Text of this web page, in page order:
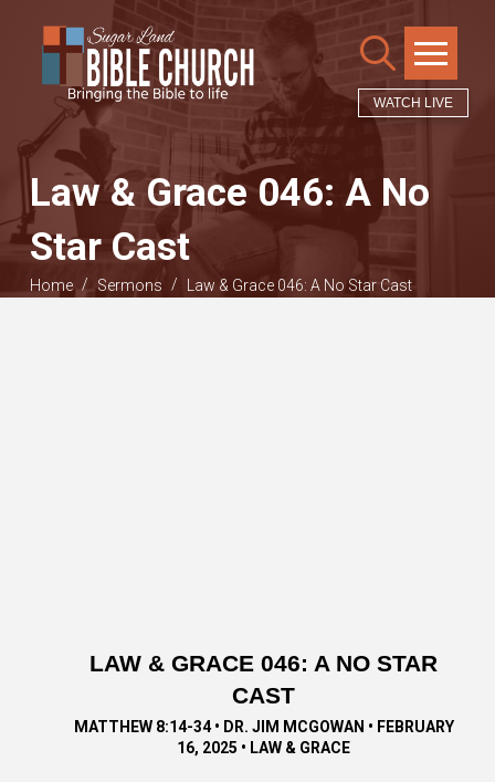
WATCH LIVE
Law & Grace 046: A No
Star Cast
Home / Sermons / Law & Grace 046: A No Star Cast
LAW & GRACE 046: A NO STAR
CAST
MATTHEW 8:14-34 • DR. JIM MCGOWAN • FEBRUARY
16, 2025 • LAW & GRACE